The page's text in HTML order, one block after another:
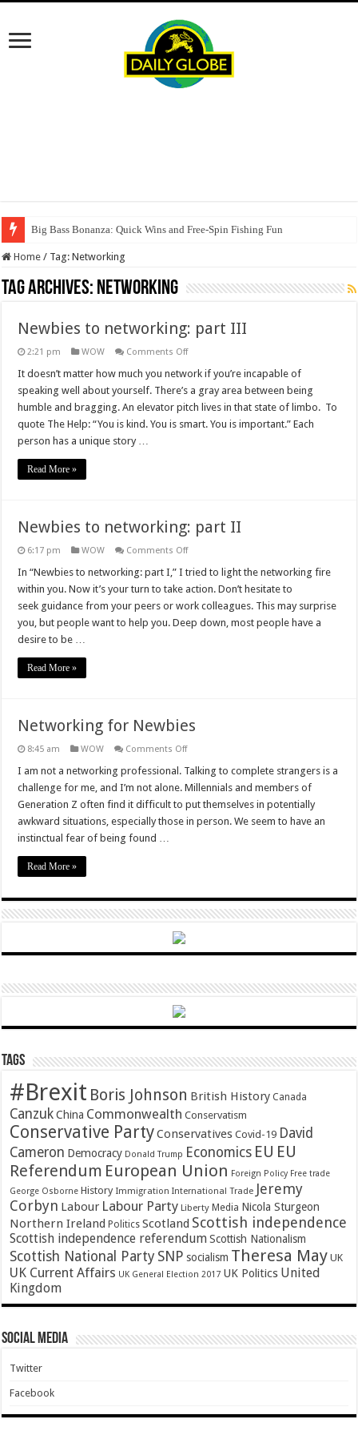
Big Bass Bonanza: Quick Wins and Free‑Spin Fishing Fun
Home / Tag:Networking
Tag Archives: Networking
Newbies to networking: part III
2:21 pm WOW Comments Offon
to
networking:
part
III
It doesn’t matter how much you network if you’re incapable of
speaking well about yourself. There’s a gray area between being
humble and bragging. An elevator pitch lives in that state of limbo. To
quote The Help: “You is kind. You is smart. You is important.” Each
person has a unique story …
Read More »
Newbies to networking: part II
6:17 pm WOW Comments Offon
to
networking:
part
II
In “Newbies to networking: part I,” I tried to light the networking fire
within you. Now it’s your turn to take action. Don’t hesitate to
seek guidance from your peers or work colleagues. This may surprise
you, but people want to help you. Deep down, most people have a
desire to be …
Read More »
Networking for Newbies
8:45 am WOW Comments Offon
for
Newbies
I am not a networking professional. Talking to complete strangers is a
challenge for me, and I’m not alone. Millennials and members of
Generation Z often find it difficult to put themselves in potentially
awkward situations, especially those in person. We seem to have an
instinctual fear of being found …
Read More »
Tags
#Brexit Boris Johnson British History Canada
Canzuk China Commonwealth Conservatism
Conservative PartyConservatives Covid-19 David
Cameron Democracy Donald Trump Economics EU EU
Referendum European Union Foreign Policy Free trade
George Osborne History Immigration International Trade Jeremy
Corbyn Labour Labour Party Liberty Media Nicola Sturgeon
Northern Ireland Politics Scotland Scottish independence
Scottish independence referendum Scottish Nationalism
Scottish National Party SNP socialism Theresa May UK
UK Current Affairs UK General Election 2017 UK Politics United
Kingdom
Social Media
Twitter
Facebook